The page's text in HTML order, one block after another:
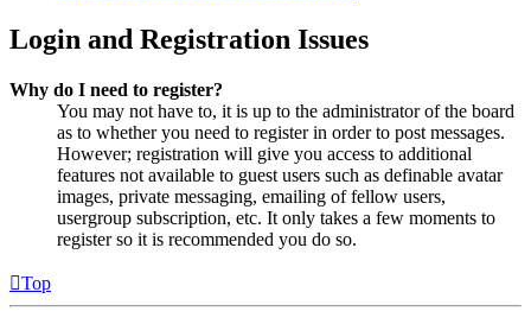
Login and Registration Issues
Why do I need to register?
You may not have to, it is up to the administrator of the board
as to whether you need to register in order to post messages.
However; registration will give you access to additional
features not available to guest users such as definable avatar
images, private messaging, emailing of fellow users,
usergroup subscription, etc. It only takes a few moments to
register so it is recommended you do so.
Top